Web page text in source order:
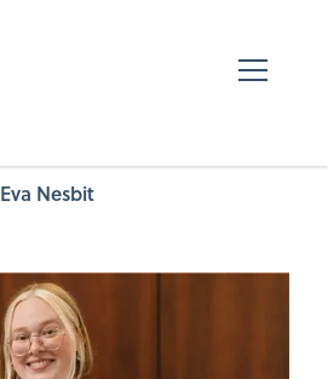
Eva Nesbit